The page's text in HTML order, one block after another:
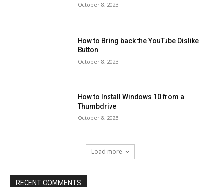
October 8, 2023
How to Bring back the YouTube Dislike
Button
October 8, 2023
How to Install Windows 10 from a
Thumbdrive
October 8, 2023
Load more
RECENT COMMENTS